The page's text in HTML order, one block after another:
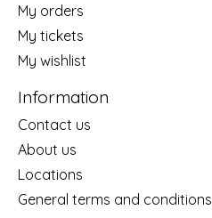
My orders
My tickets
My wishlist
Information
Contact us
About us
Locations
General terms and conditions